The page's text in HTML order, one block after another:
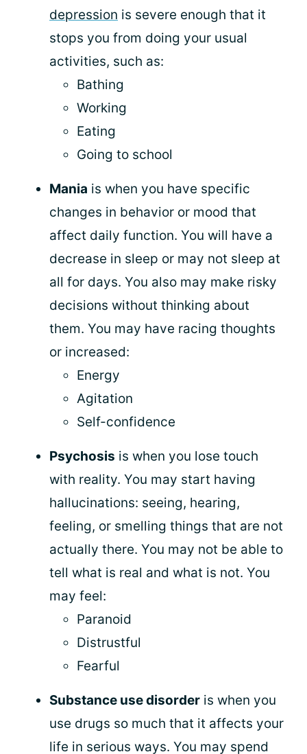
depression is severe enough that it
stops you from doing your usual
activities, such as:
Bathing
Working
Eating
Going to school
Mania is when you have specific
changes in behavior or mood that
affect daily function. You will have a
decrease in sleep or may not sleep at
all for days. You also may make risky
decisions without thinking about
them. You may have racing thoughts
or increased:
Energy
Agitation
Self-confidence
Psychosis is when you lose touch
with reality. You may start having
hallucinations: seeing, hearing,
feeling, or smelling things that are not
actually there. You may not be able to
tell what is real and what is not. You
may feel:
Paranoid
Distrustful
Fearful
Substance use disorder is when you
use drugs so much that it affects your
life in serious ways. You may spend